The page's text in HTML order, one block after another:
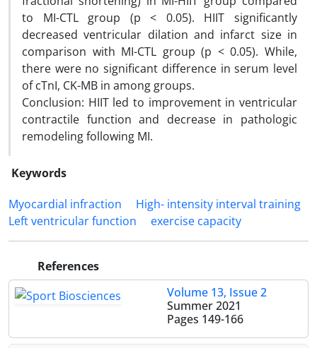
to MI-CTL group (p < 0.05). HIIT significantly
decreased ventricular dilation and infarct size in
comparison with MI-CTL group (p < 0.05). While,
there were no significant difference in serum level
of cTnI, CK-MB in among groups.
Conclusion: HIIT led to improvement in ventricular
contractile function and decrease in pathologic
remodeling following MI.
Keywords
Myocardial infraction
High- intensity interval training
Left ventricular function
exercise capacity
References
Volume 13, Issue 2
Summer 2021
Pages 149-166